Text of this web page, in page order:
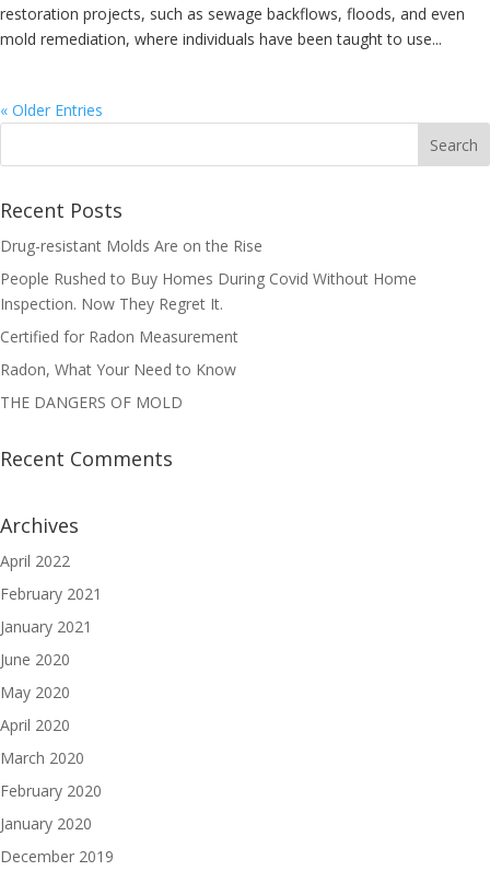
restoration projects, such as sewage backflows, floods, and even
mold remediation, where individuals have been taught to use...
« Older Entries
Recent Posts
Drug-resistant Molds Are on the Rise
People Rushed to Buy Homes During Covid Without Home
Inspection. Now They Regret It.
Certified for Radon Measurement
Radon, What Your Need to Know
THE DANGERS OF MOLD
Recent Comments
Archives
April 2022
February 2021
January 2021
June 2020
May 2020
April 2020
March 2020
February 2020
January 2020
December 2019